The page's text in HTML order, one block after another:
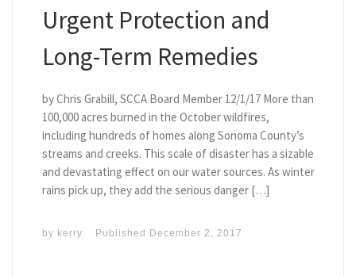
Urgent Protection and
Long-Term Remedies
by Chris Grabill, SCCA Board Member 12/1/17 More than
100,000 acres burned in the October wildfires,
including hundreds of homes along Sonoma County’s
streams and creeks. This scale of disaster has a sizable
and devastating effect on our water sources. As winter
rains pick up, they add the serious danger […]
by kerry Published December 2, 2017